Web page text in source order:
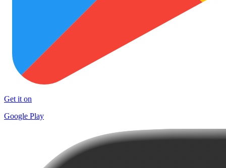
Get it on
Google Play